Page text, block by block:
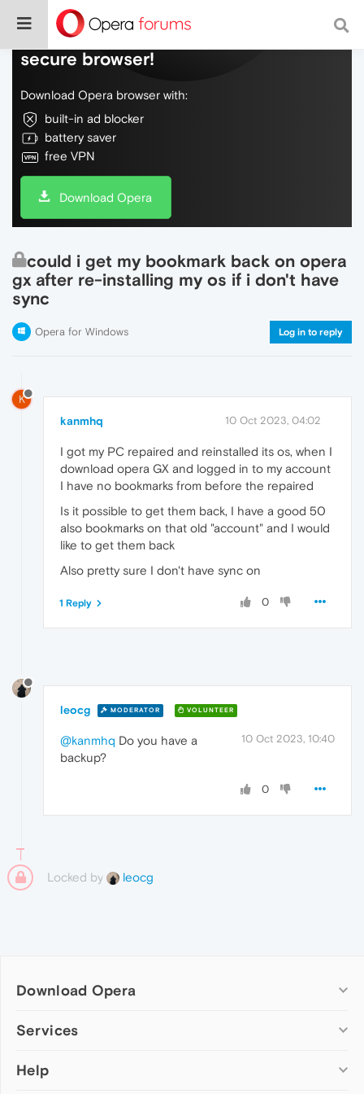
Do more on the web, with a fast and
secure browser!
Download Opera browser with:
built-in ad blocker
battery saver
free VPN
Download Opera
could i get my bookmark back on opera
gx after re-installing my os if i don't have
sync
Opera for Windows Log in to reply
K
kanmhq 10 Oct 2023, 04:02
I got my PC repaired and reinstalled its os, when I
download opera GX and logged in to my account
I have no bookmarks from before the repaired
Is it possible to get them back, I have a good 50
also bookmarks on that old "account" and I would
like to get them back
Also pretty sure I don't have sync on
0
1 Reply
leocg MODERATOR VOLUNTEER
10 Oct 2023, 10:40
@kanmhq Do you have a
backup?
0
Locked by leocg
Download Opera
Computer browsers
Opera for Mac
Services
Add-ons
Help